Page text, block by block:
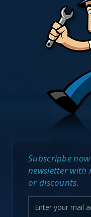
Subscripbe
newsletter with
or discounts.